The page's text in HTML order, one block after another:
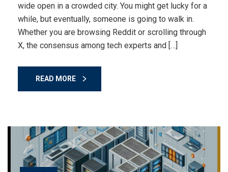
wide open in a crowded city. You might get lucky for a
while, but eventually, someone is going to walk in.
Whether you are browsing Reddit or scrolling through
X, the consensus among tech experts and […]
READ MORE